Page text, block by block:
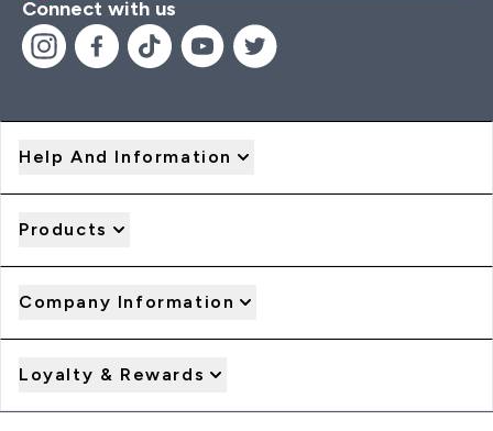
Connect with us
Help And Information
Products
Company Information
Loyalty & Rewards